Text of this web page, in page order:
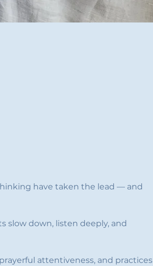
have taken the lead — and
slow down, listen deeply, and
attentiveness, and practices